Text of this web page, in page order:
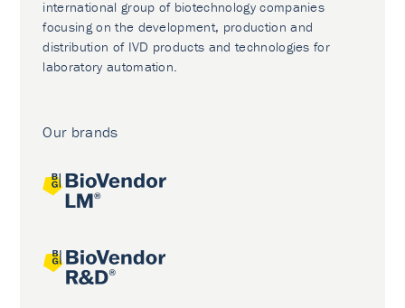
international group of biotechnology companies
focusing on the development, production and
distribution of IVD products and technologies for
laboratory automation.
Our brands